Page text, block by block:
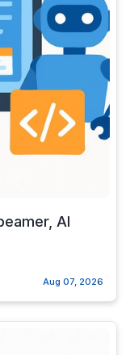
AI
Aug 07, 2026